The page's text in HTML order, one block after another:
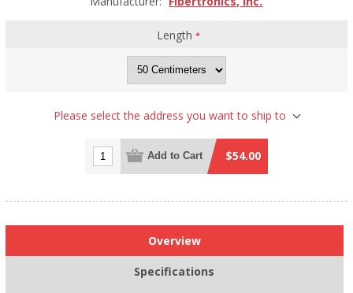
Length*
Please select the address you want to ship to
Add to Cart $54.00
Overview
Specifications